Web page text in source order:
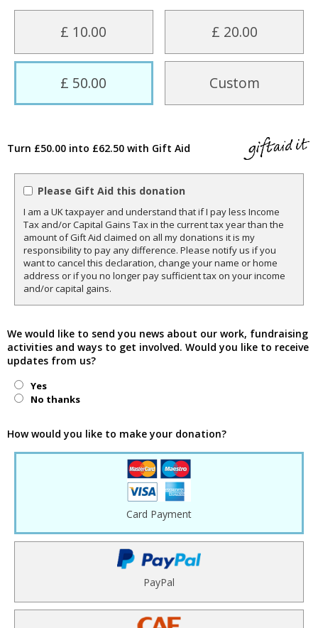
£ 10.00 £ 20.00
£ 50.00 Custom
Turn £50.00 into £62.50 with Gift Aid
Please Gift Aid this donation
I am a UK taxpayer and understand that if I pay less Income
Tax and/or Capital Gains Tax in the current tax year than the
amount of Gift Aid claimed on all my donations it is my
responsibility to pay any difference. Please notify us if you
want to cancel this declaration, change your name or home
address or if you no longer pay sufficient tax on your income
and/or capital gains.
We would like to send you news about our work, fundraising
activities and ways to get involved. Would you like to receive
updates from us?
Yes
No thanks
How would you like to make your donation?
Card Payment
PayPal